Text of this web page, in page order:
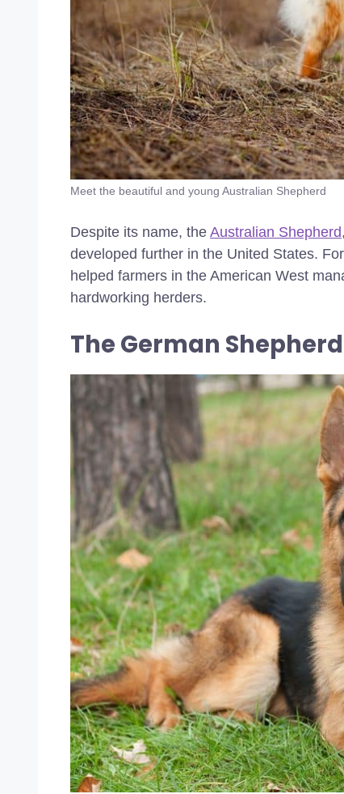
Meet the beautiful and young Australian Shepherd
Despite its name, the Australian Shepherd
developed further in the United States.
helped farmers in the American West
hardworking herders.
The German